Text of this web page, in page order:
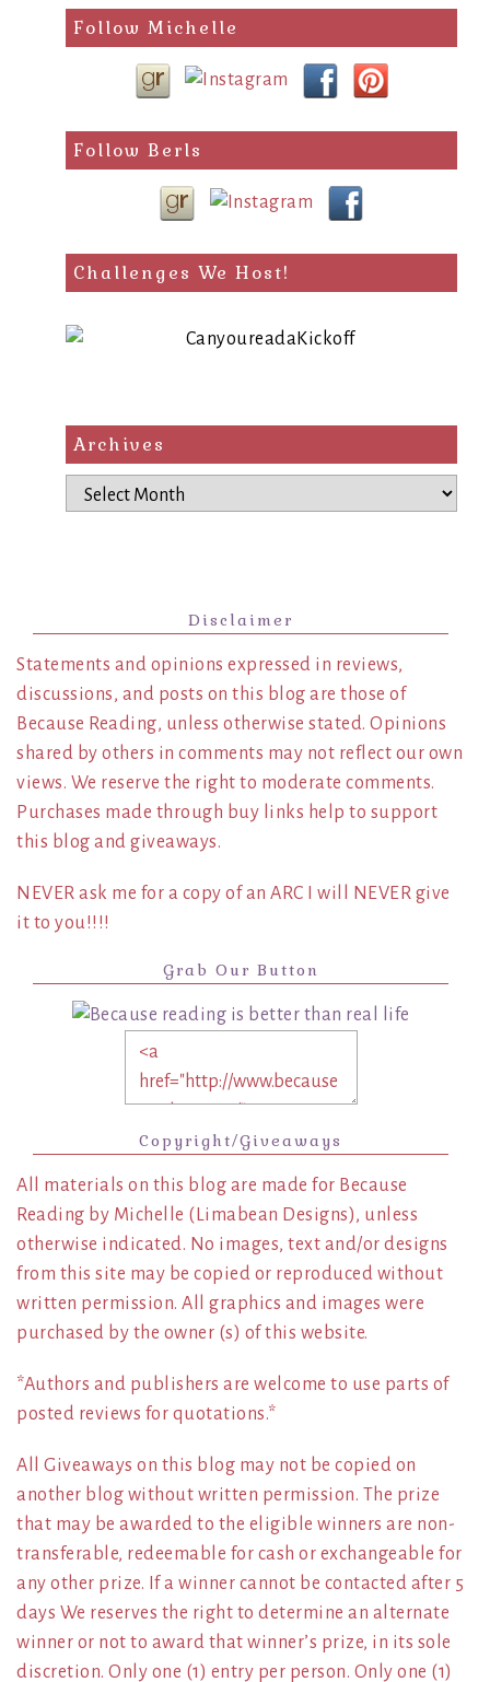
search
query
Follow Michelle
Follow Berls
Challenges We Host!
Archives
Archives
Disclaimer
Statements and opinions expressed in reviews,
discussions, and posts on this blog are those of
Because Reading, unless otherwise stated. Opinions
shared by others in comments may not reflect our own
views. We reserve the right to moderate comments.
Purchases made through buy links help to support
this blog and giveaways.
NEVER ask me for a copy of an ARC I will NEVER give
it to you!!!!
Grab Our Button
Copyright/Giveaways
All materials on this blog are made for Because
Reading by Michelle (Limabean Designs), unless
otherwise indicated. No images, text and/or designs
from this site may be copied or reproduced without
written permission. All graphics and images were
purchased by the owner (s) of this website.
*Authors and publishers are welcome to use parts of
posted reviews for quotations.*
All Giveaways on this blog may not be copied on
another blog without written permission. The prize
that may be awarded to the eligible winners are non-
transferable, redeemable for cash or exchangeable for
any other prize. If a winner cannot be contacted after 5
days We reserves the right to determine an alternate
winner or not to award that winner’s prize, in its sole
discretion. Only one (1) entry per person. Only one (1)